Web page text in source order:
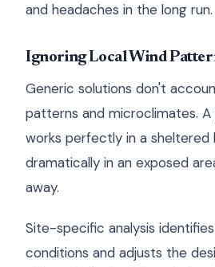
and headaches in the long run.
Ignoring Local Wind
Generic solutions don't
patterns and microclimates.
works perfectly in a sheltered
dramatically in an exposed
away.
Site-specific analysis
conditions and adjusts the